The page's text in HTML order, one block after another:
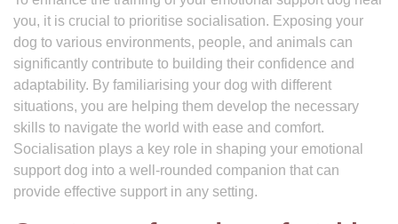
you, it is crucial to prioritise socialisation. Exposing your
dog to various environments, people, and animals can
significantly contribute to building their confidence and
adaptability. By familiarising your dog with different
situations, you are helping them develop the necessary
skills to navigate the world with ease and comfort.
Socialisation plays a key role in shaping your emotional
support dog into a well-rounded companion that can
provide effective support in any setting.